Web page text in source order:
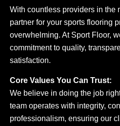
With countless providers in the
partner for your sports flooring
overwhelming. At Sport Floor,
commitment to quality,
satisfaction.
Core Values You Can Trust:
We believe in doing the job
team operates with integrity,
professionalism, ensuring our